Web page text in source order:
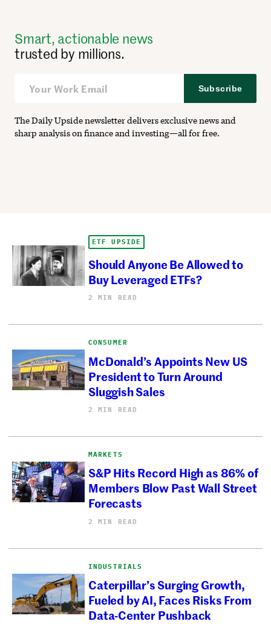
Smart, actionable news
trusted by millions.
Subscribe
The Daily Upside newsletter delivers exclusive news and
sharp analysis on finance and investing—all for free.
ETF UPSIDE
Should Anyone Be Allowed to
Buy Leveraged ETFs?
2 MIN READ
CONSUMER
McDonald’s Appoints New US
President to Turn Around
Sluggish Sales
2 MIN READ
MARKETS
S&P Hits Record High as 86% of
Members Blow Past Wall Street
Forecasts
2 MIN READ
INDUSTRIALS
Caterpillar’s Surging Growth,
Fueled by AI, Faces Risks From
Data-Center Pushback